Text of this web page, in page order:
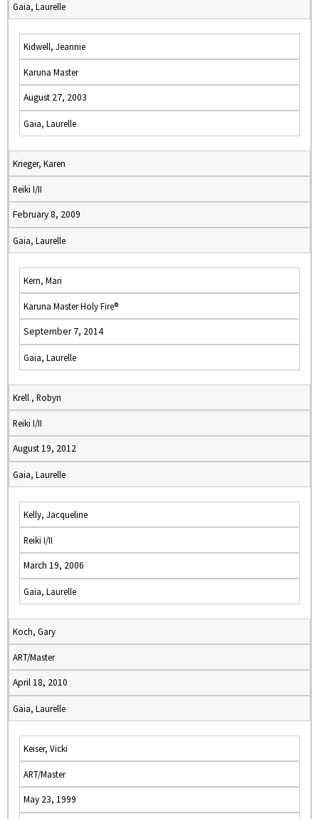
Gaia, Laurelle
Kidwell, Jeannie
Karuna Master
August 27, 2003
Gaia, Laurelle
Krieger, Karen
Reiki I/II
February 8, 2009
Gaia, Laurelle
Kern, Mari
Karuna Master Holy Fire®
September 7, 2014
Gaia, Laurelle
Krell , Robyn
Reiki I/II
August 19, 2012
Gaia, Laurelle
Kelly, Jacqueline
Reiki I/II
March 19, 2006
Gaia, Laurelle
Koch, Gary
ART/Master
April 18, 2010
Gaia, Laurelle
Keiser, Vicki
ART/Master
May 23, 1999